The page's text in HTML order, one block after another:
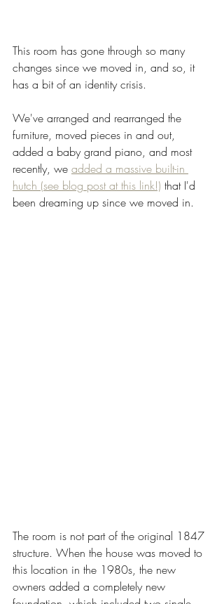
This room has gone through so many
changes since we moved in, and so, it
has a bit of an identity crisis.
We've arranged and rearranged the
furniture, moved pieces in and out,
added a baby grand piano, and most
recently, we added a massive built-in
hutch (see blog post at this link!) that I'd
been dreaming up since we moved in.
The room is not part of the original 1847
structure. When the house was moved to
this location in the 1980s, the new
owners added a completely new